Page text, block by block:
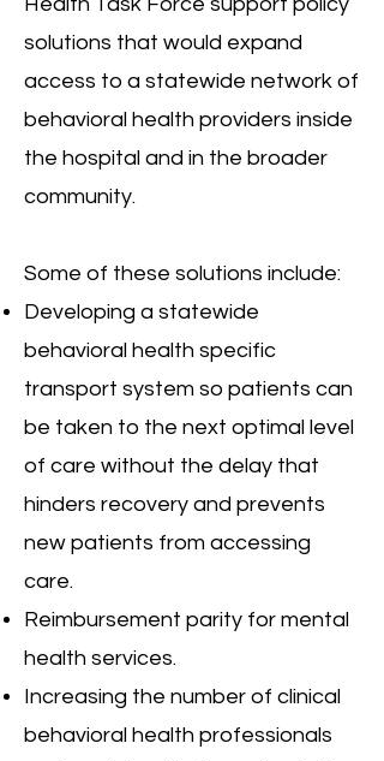
solutions that would expand
access to a statewide network of
behavioral health providers inside
the hospital and in the broader
community.
Some of these solutions include:
Developing a statewide
behavioral health specific
transport system so patients can
be taken to the next optimal level
of care without the delay that
hinders recovery and prevents
new patients from accessing
care.
Reimbursement parity for mental
health services.
Increasing the number of clinical
behavioral health professionals